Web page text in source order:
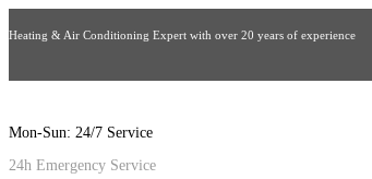
Heating & Air Conditioning Expert with over 20 years of experience
Mon-Sun: 24/7 Service
24h Emergency Service